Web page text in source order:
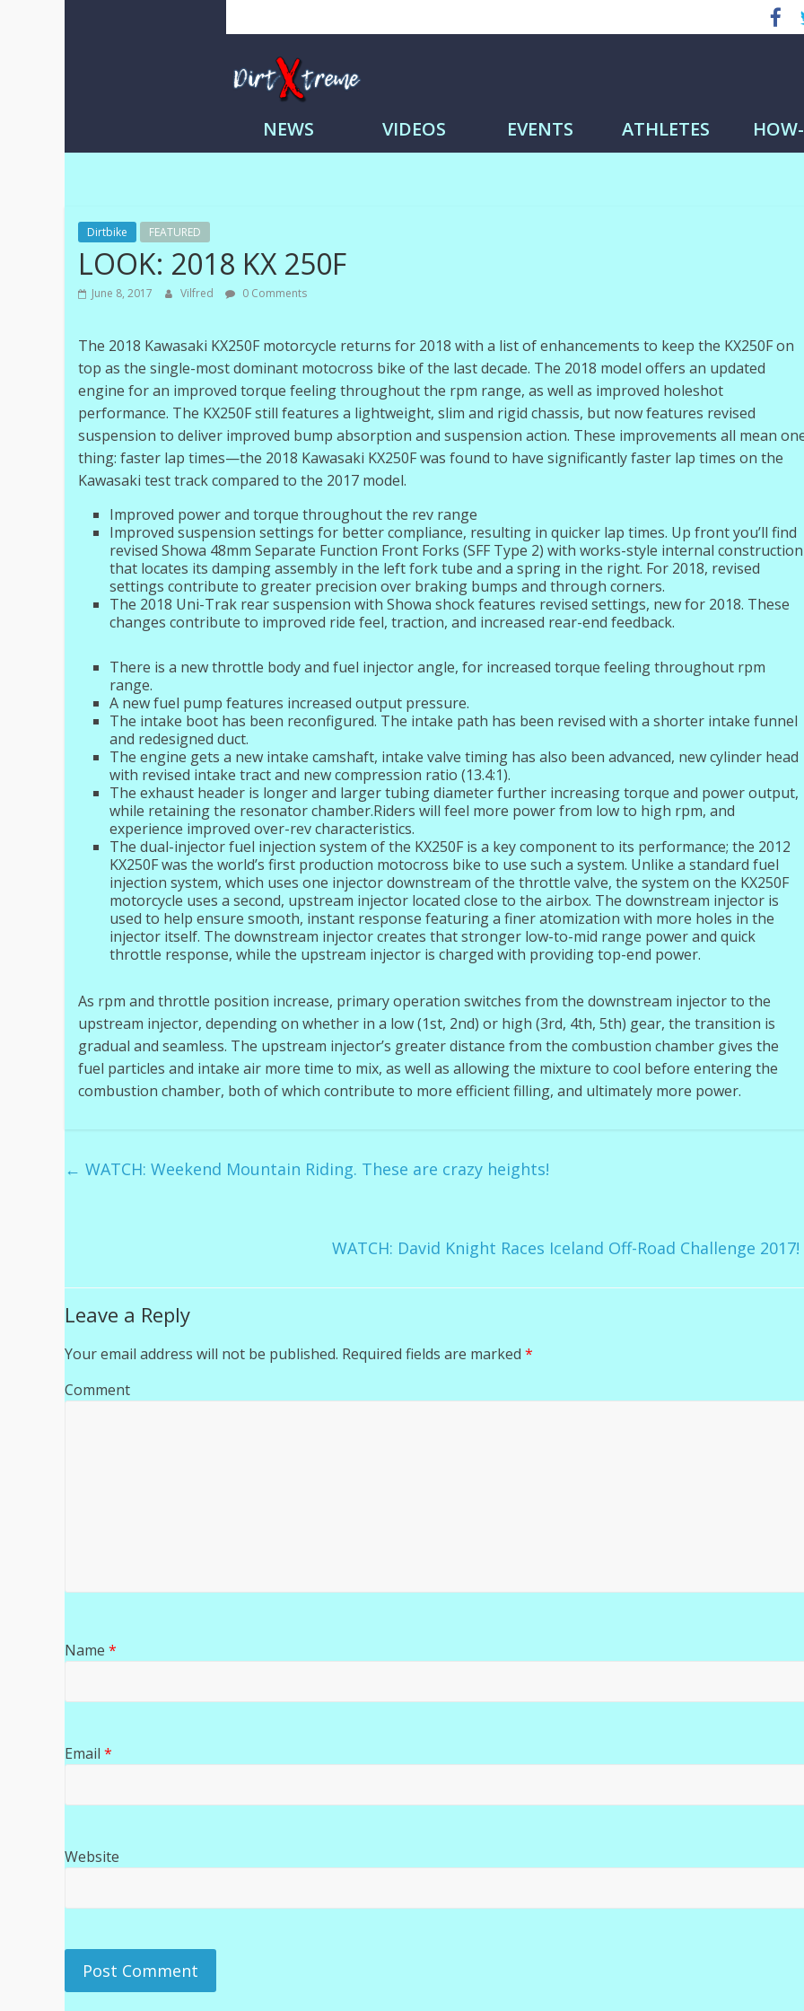
DirtXtreme
Extreme
Enduro
NEWS VIDEOS EVENTS ATHLETES
Dirtbike FEATURED
LOOK: 2018 KX 250F
June 8, 2017 Vilfred 0 Comments
The 2018 Kawasaki KX250F motorcycle returns for 2018 with a list of enhancements to keep the KX250F on
top as the single-most dominant motocross bike of the last decade. The 2018 model offers an updated
engine for an improved torque feeling throughout the rpm range, as well as improved holeshot
performance. The KX250F still features a lightweight, slim and rigid chassis, but now features revised
suspension to deliver improved bump absorption and suspension action. These improvements all mean
thing: faster lap times—the 2018 Kawasaki KX250F was found to have significantly faster lap times on the
Kawasaki test track compared to the 2017 model.
Improved power and torque throughout the rev range
Improved suspension settings for better compliance, resulting in quicker lap times. Up front you’ll find
revised Showa 48mm Separate Function Front Forks (SFF Type 2) with works-style internal construction
that locates its damping assembly in the left fork tube and a spring in the right. For 2018, revised
settings contribute to greater precision over braking bumps and through corners.
The 2018 Uni-Trak rear suspension with Showa shock features revised settings, new for 2018. These
changes contribute to improved ride feel, traction, and increased rear-end feedback.
There is a new throttle body and fuel injector angle, for increased torque feeling throughout rpm
range.
A new fuel pump features increased output pressure.
The intake boot has been reconfigured. The intake path has been revised with a shorter intake funnel
and redesigned duct.
The engine gets a new intake camshaft, intake valve timing has also been advanced, new cylinder head
with revised intake tract and new compression ratio (13.4:1).
The exhaust header is longer and larger tubing diameter further increasing torque and power output,
while retaining the resonator chamber.Riders will feel more power from low to high rpm, and
experience improved over-rev characteristics.
The dual-injector fuel injection system of the KX250F is a key component to its performance; the 2012
KX250F was the world’s first production motocross bike to use such a system. Unlike a standard fuel
injection system, which uses one injector downstream of the throttle valve, the system on the KX250F
motorcycle uses a second, upstream injector located close to the airbox. The downstream injector is
used to help ensure smooth, instant response featuring a finer atomization with more holes in the
injector itself. The downstream injector creates that stronger low-to-mid range power and quick
throttle response, while the upstream injector is charged with providing top-end power.
As rpm and throttle position increase, primary operation switches from the downstream injector to the
upstream injector, depending on whether in a low (1st, 2nd) or high (3rd, 4th, 5th) gear, the transition is
gradual and seamless. The upstream injector’s greater distance from the combustion chamber gives the
fuel particles and intake air more time to mix, as well as allowing the mixture to cool before entering the
combustion chamber, both of which contribute to more efficient filling, and ultimately more power.
← WATCH: Weekend Mountain Riding. These are crazy heights!
WATCH: David Knight Races Iceland Off-Road Challenge 2017!
Leave a Reply
Your email address will not be published. Required fields are marked *
Comment
Name *
Email *
Website